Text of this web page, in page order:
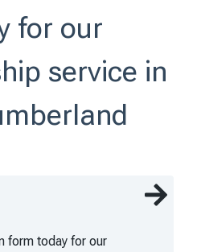
for our
service in
form today for our